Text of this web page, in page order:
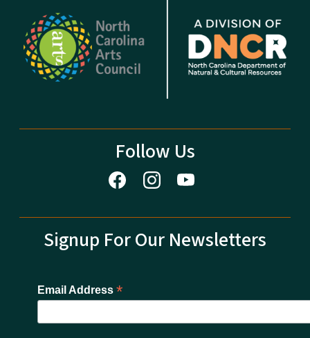
Follow Us
Signup For Our Newsletters
Email Address *